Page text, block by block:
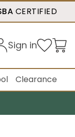
CERTIFIED
Sign in
Clearance